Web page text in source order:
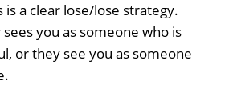
a clear lose/lose strategy.
you as someone who is
or they see you as someone